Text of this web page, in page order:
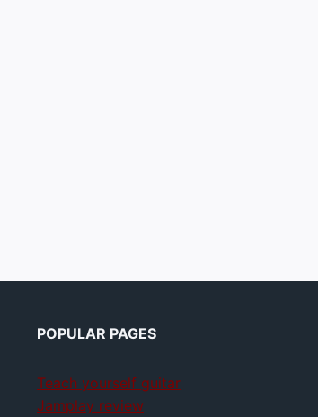
POPULAR PAGES
Teach yourself guitar
Jamplay review